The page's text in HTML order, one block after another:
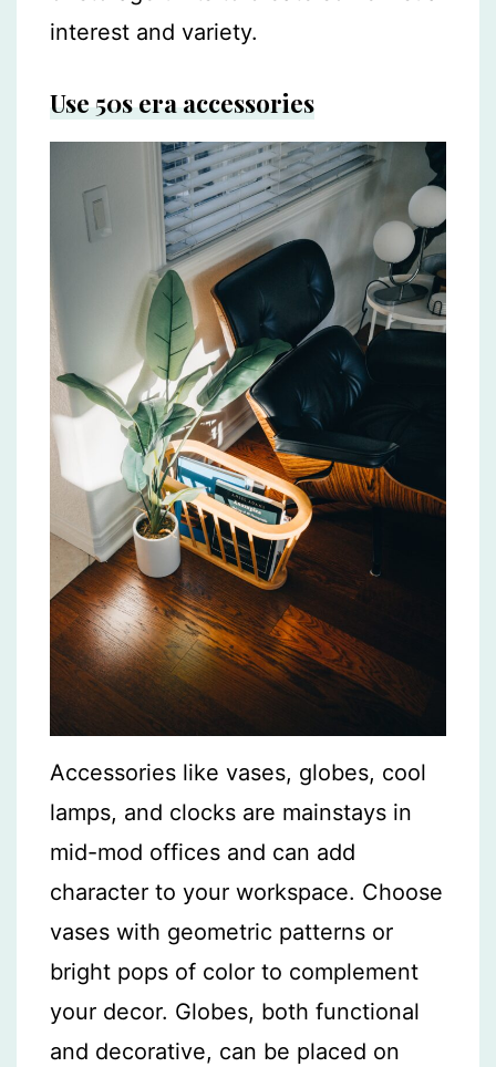
interest and variety.
Use 50s era accessories
Accessories like vases, globes, cool
lamps, and clocks are mainstays in
mid-mod offices and can add
character to your workspace. Choose
vases with geometric patterns or
bright pops of color to complement
your decor. Globes, both functional
and decorative, can be placed on